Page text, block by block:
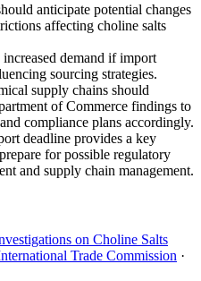
anticipate potential changes
affecting choline salts
demand if import
sourcing strategies.
supply chains should
of Commerce findings to
compliance plans accordingly.
deadline provides a key
for possible regulatory
and supply chain management.
on Choline Salts
Trade Commission ·